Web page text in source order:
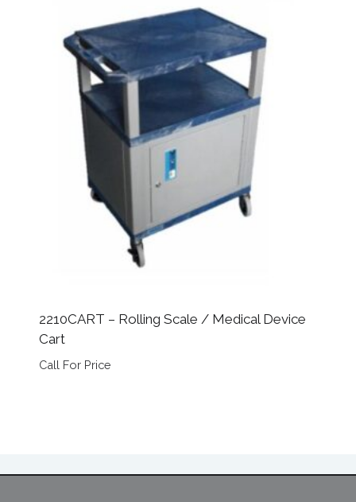
2210CART – Rolling Scale / Medical Device
Cart
Call For Price